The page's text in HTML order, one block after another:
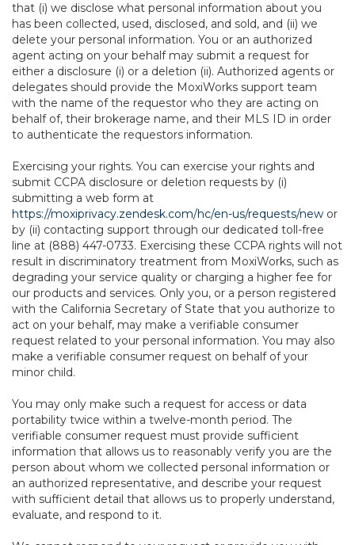
that (i) we disclose what personal information about you
has been collected, used, disclosed, and sold, and (ii) we
delete your personal information. You or an authorized
agent acting on your behalf may submit a request for
either a disclosure (i) or a deletion (ii). Authorized agents or
delegates should provide the MoxiWorks support team
with the name of the requestor who they are acting on
behalf of, their brokerage name, and their MLS ID in order
to authenticate the requestors information.
Exercising your rights. You can exercise your rights and
submit CCPA disclosure or deletion requests by (i)
submitting a web form at
https://moxiprivacy.zendesk.com/hc/en-us/requests/new or
by (ii) contacting support through our dedicated toll-free
line at (888) 447-0733. Exercising these CCPA rights will not
result in discriminatory treatment from MoxiWorks, such as
degrading your service quality or charging a higher fee for
our products and services. Only you, or a person registered
with the California Secretary of State that you authorize to
act on your behalf, may make a verifiable consumer
request related to your personal information. You may also
make a verifiable consumer request on behalf of your
minor child.
You may only make such a request for access or data
portability twice within a twelve-month period. The
verifiable consumer request must provide sufficient
information that allows us to reasonably verify you are the
person about whom we collected personal information or
an authorized representative, and describe your request
with sufficient detail that allows us to properly understand,
evaluate, and respond to it.